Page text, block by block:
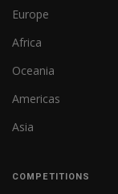
Europe
Africa
Oceania
Americas
Asia
COMPETITIONS